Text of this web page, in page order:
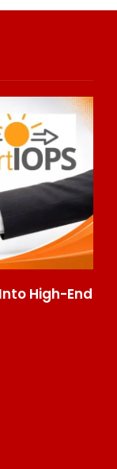
High-End